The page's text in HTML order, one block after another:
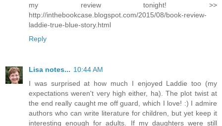
my review tonight! >>
http://inthebookcase.blogspot.com/2015/08/book-review-
laddie-true-blue-story.html
Reply
Lisa notes... 10:44 AM
I was surprised at how much I enjoyed Laddie too (my
expectations weren't very high either, ha). The plot twist at
the end really caught me off guard, which I love! :) I admire
authors who can write literature for children, but yet keep it
interesting enough for adults. If my daughters were still